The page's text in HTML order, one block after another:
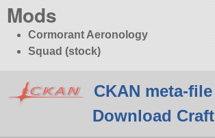
Mods
Cormorant Aeronology
Squad (stock)
CKAN meta-file
Download Craft